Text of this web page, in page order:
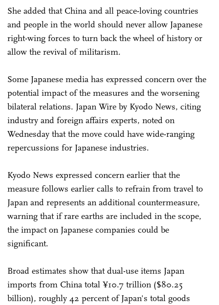
She added that China and all peace-loving countries
and people in the world should never allow Japanese
right-wing forces to turn back the wheel of history or
allow the revival of militarism.
Some Japanese media has expressed concern over the
potential impact of the measures and the worsening
bilateral relations. Japan Wire by Kyodo News, citing
industry and foreign affairs experts, noted on
Wednesday that the move could have wide-ranging
repercussions for Japanese industries.
Kyodo News expressed concern earlier that the
measure follows earlier calls to refrain from travel to
Japan and represents an additional countermeasure,
warning that if rare earths are included in the scope,
the impact on Japanese companies could be
significant.
Broad estimates show that dual-use items Japan
imports from China total ¥10.7 trillion ($80.25
billion), roughly 42 percent of Japan's total goods